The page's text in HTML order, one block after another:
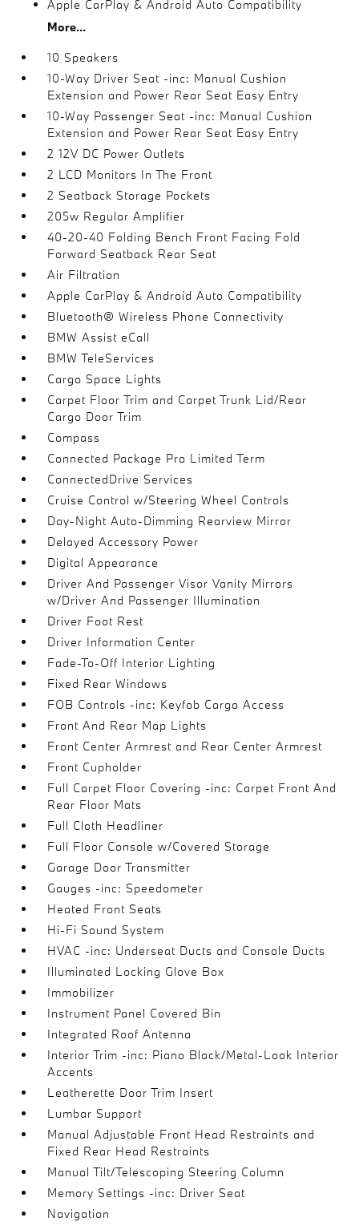
Apple CarPlay & Android Auto Compatibility
More...
10 Speakers
10-Way Driver Seat -inc: Manual Cushion
Extension and Power Rear Seat Easy Entry
10-Way Passenger Seat -inc: Manual Cushion
Extension and Power Rear Seat Easy Entry
2 12V DC Power Outlets
2 LCD Monitors In The Front
2 Seatback Storage Pockets
205w Regular Amplifier
40-20-40 Folding Bench Front Facing Fold
Forward Seatback Rear Seat
Air Filtration
Apple CarPlay & Android Auto Compatibility
Bluetooth® Wireless Phone Connectivity
BMW Assist eCall
BMW TeleServices
Cargo Space Lights
Carpet Floor Trim and Carpet Trunk Lid/Rear
Cargo Door Trim
Compass
Connected Package Pro Limited Term
ConnectedDrive Services
Cruise Control w/Steering Wheel Controls
Day-Night Auto-Dimming Rearview Mirror
Delayed Accessory Power
Digital Appearance
Driver And Passenger Visor Vanity Mirrors
w/Driver And Passenger Illumination
Driver Foot Rest
Driver Information Center
Fade-To-Off Interior Lighting
Fixed Rear Windows
FOB Controls -inc: Keyfob Cargo Access
Front And Rear Map Lights
Front Center Armrest and Rear Center Armrest
Front Cupholder
Full Carpet Floor Covering -inc: Carpet Front And
Rear Floor Mats
Full Cloth Headliner
Full Floor Console w/Covered Storage
Garage Door Transmitter
Gauges -inc: Speedometer
Heated Front Seats
Hi-Fi Sound System
HVAC -inc: Underseat Ducts and Console Ducts
Illuminated Locking Glove Box
Immobilizer
Instrument Panel Covered Bin
Integrated Roof Antenna
Interior Trim -inc: Piano Black/Metal-Look Interior
Accents
Leatherette Door Trim Insert
Lumbar Support
Manual Adjustable Front Head Restraints and
Fixed Rear Head Restraints
Manual Tilt/Telescoping Steering Column
Memory Settings -inc: Driver Seat
Navigation